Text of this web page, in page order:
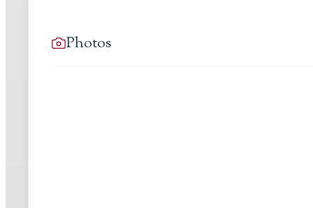
Photos